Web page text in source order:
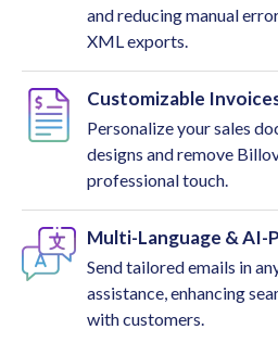
and reducing manual
XML exports.
Customizable
Personalize your sales
designs and remove
professional touch.
Multi-Language & AI-
Send tailored emails in
assistance, enhancing
with customers.